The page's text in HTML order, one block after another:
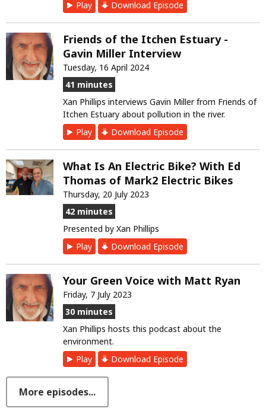
Play Download Episode
Friends of the Itchen Estuary -
Gavin Miller Interview
Tuesday, 16 April 2024
41 minutes
Xan Phillips interviews Gavin Miller from Friends of
Itchen Estuary about pollution in the river.
Play
Download Episode
What Is An Electric Bike? With Ed
Thomas of Mark2 Electric Bikes
Thursday, 20 July 2023
42 minutes
Presented by Xan Phillips
Play
Download Episode
Your Green Voice with Matt Ryan
Friday, 7 July 2023
30 minutes
Xan Phillips hosts this podcast about the
environment.
Play
Download Episode
More episodes...